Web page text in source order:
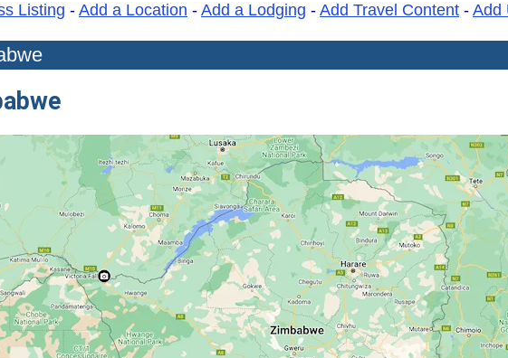
Listing - Add a Location - Add a Lodging - Add Travel Content - Add